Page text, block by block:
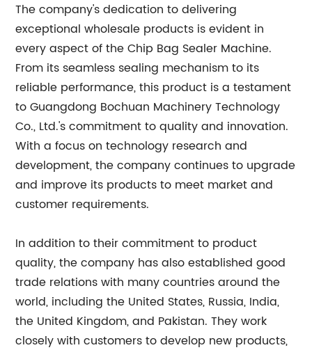
The company's dedication to delivering
exceptional wholesale products is evident in
every aspect of the Chip Bag Sealer Machine.
From its seamless sealing mechanism to its
reliable performance, this product is a testament
to Guangdong Bochuan Machinery Technology
Co., Ltd.'s commitment to quality and innovation.
With a focus on technology research and
development, the company continues to upgrade
and improve its products to meet market and
customer requirements.
In addition to their commitment to product
quality, the company has also established good
trade relations with many countries around the
world, including the United States, Russia, India,
the United Kingdom, and Pakistan. They work
closely with customers to develop new products,